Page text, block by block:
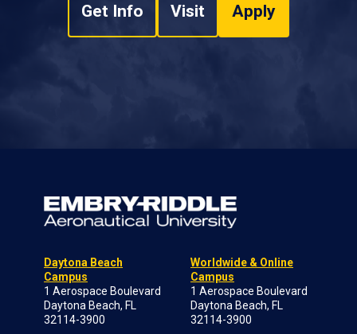
Get Info Visit Apply
Daytona Beach
Campus
1 Aerospace Boulevard
Daytona Beach, FL
32114-3900
Worldwide & Online
Campus
1 Aerospace Boulevard
Daytona Beach, FL
32114-3900